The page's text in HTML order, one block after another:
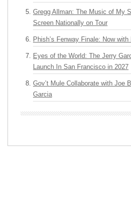
Gregg Allman: The Music of My
Screen Nationally on Tour
Phish’s Fenway Finale: Now with
Eyes of the World: The Jerry
Launch In San Francisco in 2027
Gov’t Mule Collaborate with Joe
Garcia